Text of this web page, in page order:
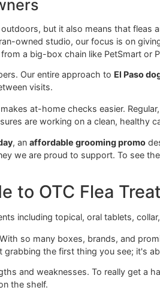
prevent problems before they
has become.
Owners
outdoors, but it also
veteran-owned studio, our
get from a big-box chain like
between visits.
and makes at-home checks
measures are working on a
a journey we are proud to
to OTC